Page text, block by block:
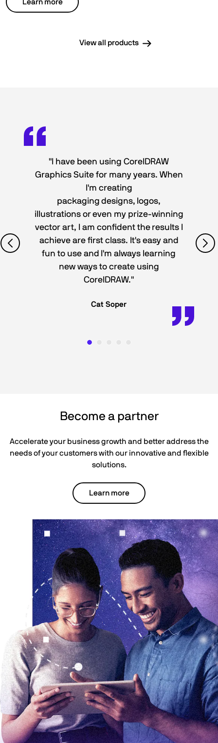
Learn more
View all products
"I have been using CorelDRAW
Graphics Suite for many years. When
I'm creating
packaging designs, logos,
illustrations or even my prize-winning
vector art, I am confident the results I
achieve are first class. It's easy and
fun to use and I'm always learning
new ways to create using
CorelDRAW."
Cat Soper
Become a partner
Accelerate your business growth and better address the
needs of your customers with our innovative and flexible
solutions.
Learn more